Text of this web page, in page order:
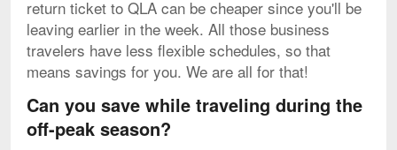
return ticket to QLA can be cheaper since you'll be
leaving earlier in the week. All those business
travelers have less flexible schedules, so that
means savings for you. We are all for that!
Can you save while traveling during the
off-peak season?